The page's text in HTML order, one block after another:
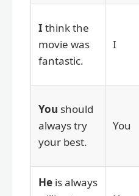
I think the
movie was
fantastic.
I
You should
always try
your best.
You
He is always